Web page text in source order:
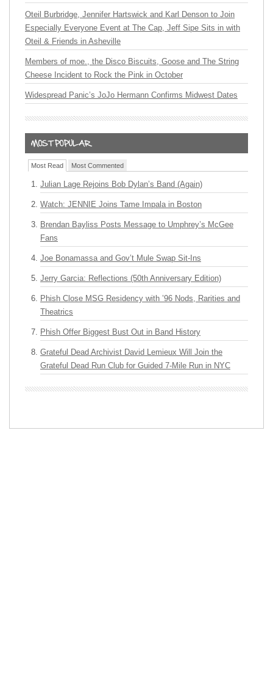
Oteil Burbridge, Jennifer Hartswick and Karl Denson to Join
Especially Everyone Event at The Cap, Jeff Sipe Sits in with
Oteil & Friends in Asheville
Members of moe., the Disco Biscuits, Goose and The String
Cheese Incident to Rock the Pink in October
Widespread Panic’s JoJo Hermann Confirms Midwest Dates
Most Read Most Commented
Julian Lage Rejoins Bob Dylan’s Band (Again)
Watch: JENNIE Joins Tame Impala in Boston
Brendan Bayliss Posts Message to Umphrey’s McGee
Fans
Joe Bonamassa and Gov’t Mule Swap Sit-Ins
Jerry Garcia: Reflections (50th Anniversary Edition)
Phish Close MSG Residency with ’96 Nods, Rarities and
Theatrics
Phish Offer Biggest Bust Out in Band History
Grateful Dead Archivist David Lemieux Will Join the
Grateful Dead Run Club for Guided 7-Mile Run in NYC